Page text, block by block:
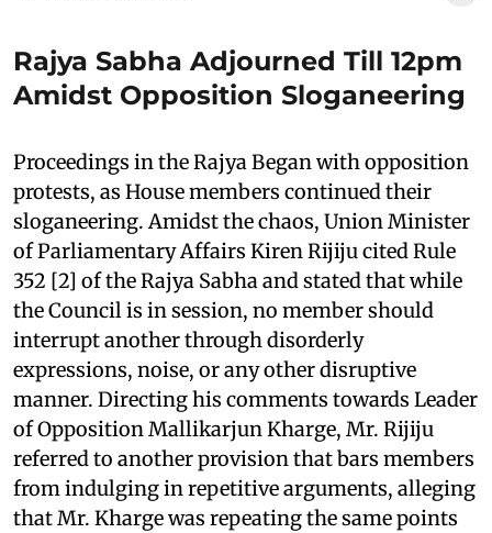
Rajya Sabha Adjourned Till 12pm
Amidst Opposition Sloganeering
Proceedings in the Rajya Began with opposition
protests, as House members continued their
sloganeering. Amidst the chaos, Union Minister
of Parliamentary Affairs Kiren Rijiju cited Rule
352 [2] of the Rajya Sabha and stated that while
the Council is in session, no member should
interrupt another through disorderly
expressions, noise, or any other disruptive
manner. Directing his comments towards Leader
of Opposition Mallikarjun Kharge, Mr. Rijiju
referred to another provision that bars members
from indulging in repetitive arguments, alleging
that Mr. Kharge was repeating the same points